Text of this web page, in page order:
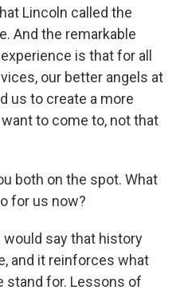
Lincoln called the
And the remarkable
is that for all
our better angels at
us to create a more
to come to, not that
both on the spot. What
for us now?
would say that history
and it reinforces what
stand for. Lessons of